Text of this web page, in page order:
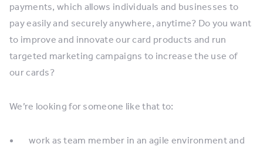
payments, which allows individuals and businesses to
pay easily and securely anywhere, anytime? Do you want
to improve and innovate our card products and run
targeted marketing campaigns to increase the use of
our cards?
We’re looking for someone like that to:
work as team member in an agile environment and